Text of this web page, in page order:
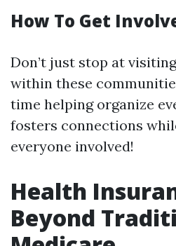
How To Get
Don’t just stop at
within these
time helping organize
fosters connections
everyone involved!
Health
Beyond